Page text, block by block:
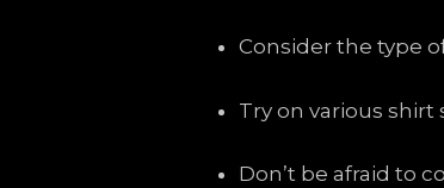
Consider the type
Try on various
Don’t be afraid to